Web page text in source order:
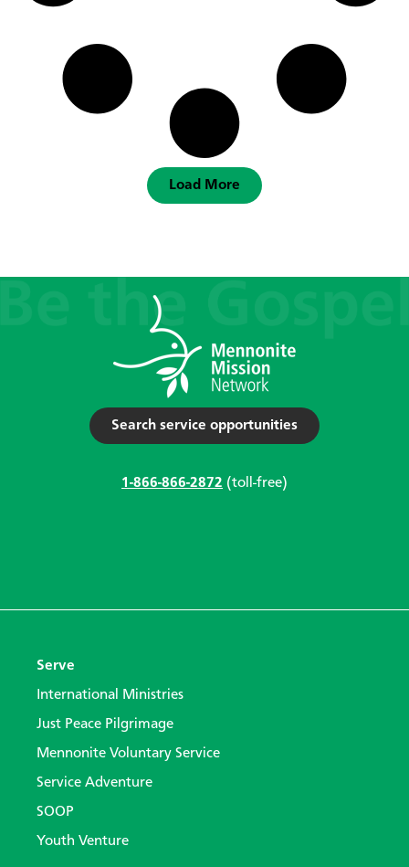
Load More
Search service opportunities
1-866-866-2872 (toll-free)
Serve
International Ministries
Just Peace Pilgrimage
Mennonite Voluntary Service
Service Adventure
SOOP
Youth Venture